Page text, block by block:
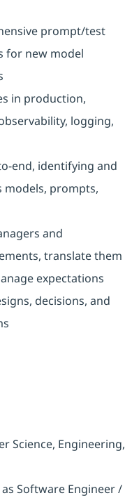
prompt/test
for new model
in production,
logging,
end, identifying and
models, prompts,
and
translate them
expectations
decisions, and
Science, Engineering,
Software Engineer /